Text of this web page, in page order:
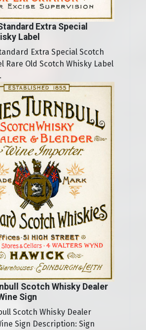
Extra Special
Label
Extra Special Scotch
Rare Old Scotch Whisky Label
Scotch Whisky Dealer
Sign
Scotch Whisky Dealer
Sign Description: Sign